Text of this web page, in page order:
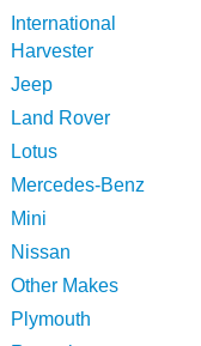
International
Harvester
Jeep
Land Rover
Lotus
Mercedes-Benz
Mini
Nissan
Other Makes
Plymouth